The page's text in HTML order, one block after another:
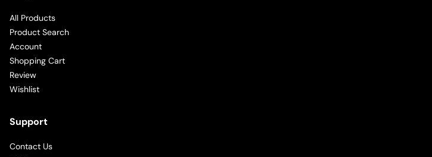
All Products
Product Search
Account
Shopping Cart
Review
Wishlist
Support
Contact Us